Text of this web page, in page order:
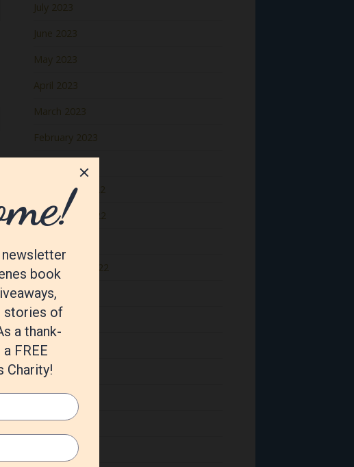
July 2023
June 2023
May 2023
April 2023
March 2023
February 2023
December 2022
November 2022
September 2022
August 2022
July 2022
June 2022
May 2022
April 2022
March 2022
February 2022